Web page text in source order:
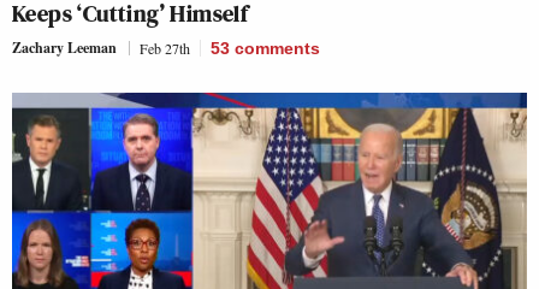
Keeps ‘Cutting’ Himself
Zachary Leeman Feb 27th 53 comments